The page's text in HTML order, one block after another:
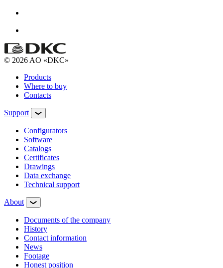
© 2026 AO «DKC»
Products
Where to buy
Contacts
Support
Configurators
Software
Сatalogs
Certificates
Drawings
Data exchange
Technical support
About
Documents of the company
History
Contact information
News
Footage
Honest position